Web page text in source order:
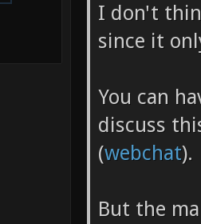
I don't
since it
You can
discuss
(webchat).
But the